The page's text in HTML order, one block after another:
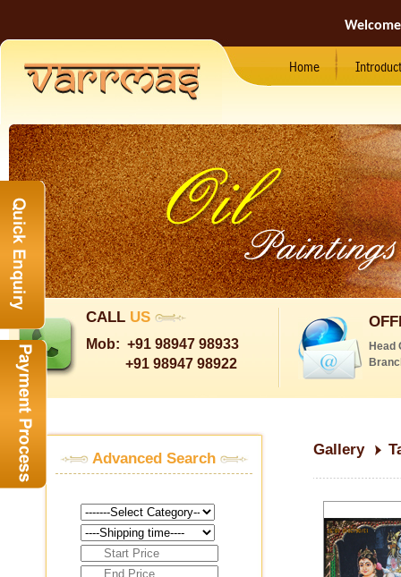
Home
CALL US
Mob: +91 98947 98933
+91 98947 98922
Head
Advanced Search
Gallery